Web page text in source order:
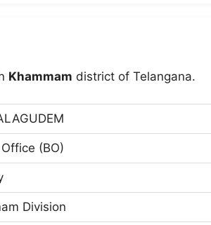
Khammam district of Telangana.
(BO)
Division